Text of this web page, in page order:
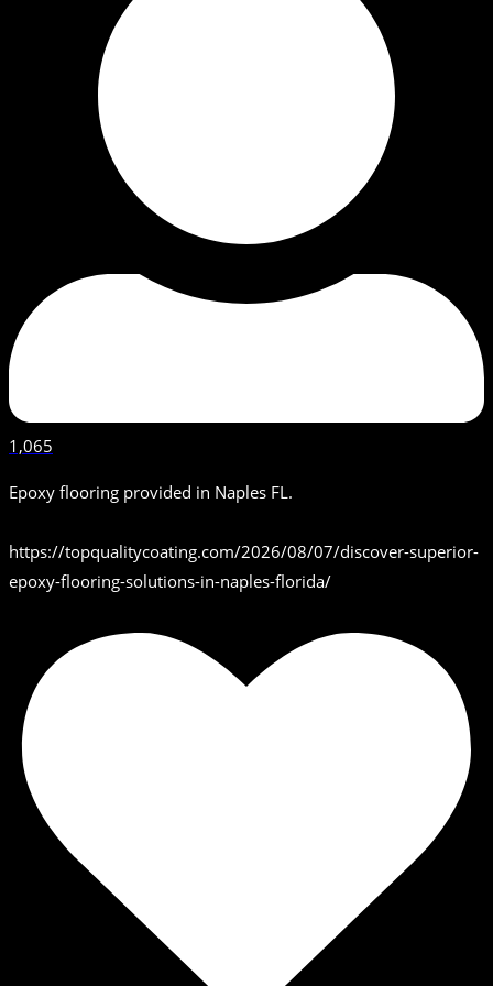
1,065
Epoxy flooring provided in Naples FL.
https://topqualitycoating.com/2026/08/07/discover-superior-
epoxy-flooring-solutions-in-naples-florida/